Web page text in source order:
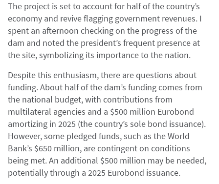
The project is set to account for half of the country’s
economy and revive flagging government revenues. I
spent an afternoon checking on the progress of the
dam and noted the president’s frequent presence at
the site, symbolizing its importance to the nation.
Despite this enthusiasm, there are questions about
funding. About half of the dam’s funding comes from
the national budget, with contributions from
multilateral agencies and a $500 million Eurobond
amortizing in 2025 (the country’s sole bond issuance).
However, some pledged funds, such as the World
Bank’s $650 million, are contingent on conditions
being met. An additional $500 million may be needed,
potentially through a 2025 Eurobond issuance.